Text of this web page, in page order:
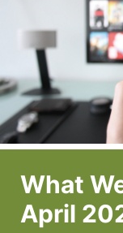
What
April